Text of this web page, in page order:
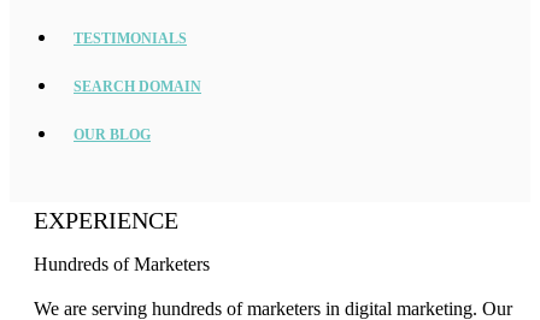
TESTIMONIALS
SEARCH DOMAIN
OUR BLOG
EXPERIENCE
Hundreds of Marketers
We are serving hundreds of marketers in digital marketing. Our